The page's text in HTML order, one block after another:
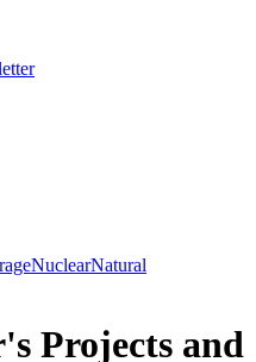
NuclearNatural
Projects and